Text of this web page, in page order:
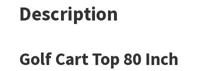
Description
Golf Cart Top 80 Inch